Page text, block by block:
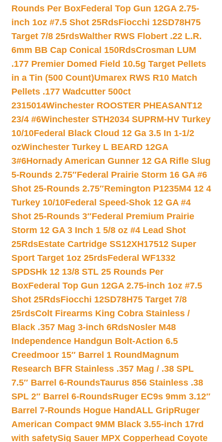
Rounds Per BoxFederal Top Gun 12GA 2.75-
inch 1oz #7.5 Shot 25RdsFiocchi 12SD78H75
Target 7/8 25rdsWalther RWS Flobert .22 L.R.
6mm BB Cap Conical 150RdsCrosman LUM
.177 Premier Domed Field 10.5g Target Pellets
in a Tin (500 Count)Umarex RWS R10 Match
Pellets .177 Wadcutter 500ct
2315014Winchester ROOSTER PHEASANT12
23/4 #6Winchester STH2034 SUPRM-HV Turkey
10/10Federal Black Cloud 12 Ga 3.5 In 1-1/2
ozWinchester Turkey L BEARD 12GA
3#6Hornady American Gunner 12 GA Rifle Slug
5-Rounds 2.75″Federal Prairie Storm 16 GA #6
Shot 25-Rounds 2.75″Remington P1235M4 12 4
Turkey 10/10Federal Speed-Shok 12 GA #4
Shot 25-Rounds 3″Federal Premium Prairie
Storm 12 GA 3 Inch 1 5/8 oz #4 Lead Shot
25RdsEstate Cartridge SS12XH17512 Super
Sport Target 1oz 25rdsFederal WF1332
SPDSHk 12 13/8 STL 25 Rounds Per
BoxFederal Top Gun 12GA 2.75-inch 1oz #7.5
Shot 25RdsFiocchi 12SD78H75 Target 7/8
25rdsColt Firearms King Cobra Stainless /
Black .357 Mag 3-inch 6RdsNosler M48
Independence Handgun Bolt-Action 6.5
Creedmoor 15″ Barrel 1 Round Magnum
Research BFR Stainless .357 Mag / .38 SPL
7.5″ Barrel 6-RoundsTaurus 856 Stainless .38
SPL 2″ Barrel 6-RoundsRuger EC9s 9mm 3.12″
Barrel 7-Rounds Hogue HandALL GripRuger
American Compact 9MM Black 3.55-inch 17rd
with safetySig Sauer MPX Copperhead Coyote